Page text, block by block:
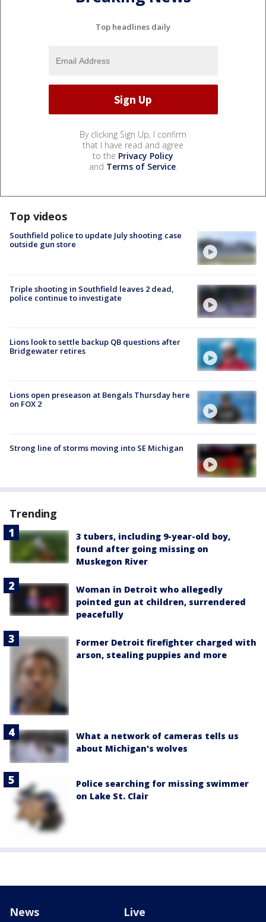
Top headlines daily
By clicking Sign Up, I confirm
that I have read and agree
to the Privacy Policy
and Terms of Service.
Top videos
Southfield police to update July shooting case
outside gun store
Triple shooting in Southfield leaves 2 dead,
police continue to investigate
Lions look to settle backup QB questions after
Bridgewater retires
Lions open preseason at Bengals Thursday here
on FOX 2
Strong line of storms moving into SE Michigan
Trending
3 tubers, including 9-year-old boy,
found after going missing on
Muskegon River
Woman in Detroit who allegedly
pointed gun at children, surrendered
peacefully
Former Detroit firefighter charged with
arson, stealing puppies and more
What a network of cameras tells us
about Michigan's wolves
Police searching for missing swimmer
on Lake St. Clair
News Live